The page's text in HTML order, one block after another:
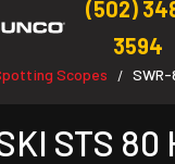
(502)
3594
Scopes / SWR-
STS 80